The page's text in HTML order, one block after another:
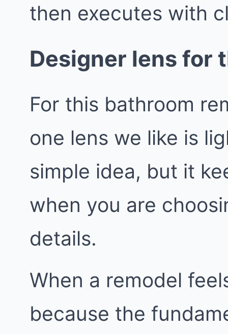
then executes with
Designer lens for
For this bathroom
one lens we like is
simple idea, but it
when you are
details.
When a remodel
because the